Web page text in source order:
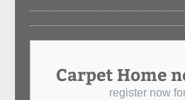
Carpet Home
register now